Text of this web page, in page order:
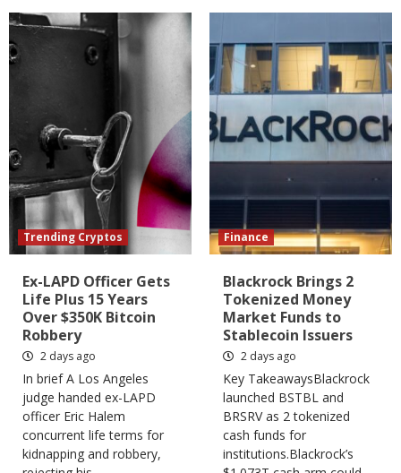
Trending Cryptos
Ex-LAPD Officer Gets
Life Plus 15 Years
Over $350K Bitcoin
Robbery
2 days ago
In brief A Los Angeles
judge handed ex-LAPD
officer Eric Halem
concurrent life terms for
kidnapping and robbery,
Finance
Blackrock Brings 2
Tokenized Money
Market Funds to
Stablecoin Issuers
2 days ago
Key TakeawaysBlackrock
launched BSTBL and
BRSRV as 2 tokenized
cash funds for
institutions.Blackrock’s